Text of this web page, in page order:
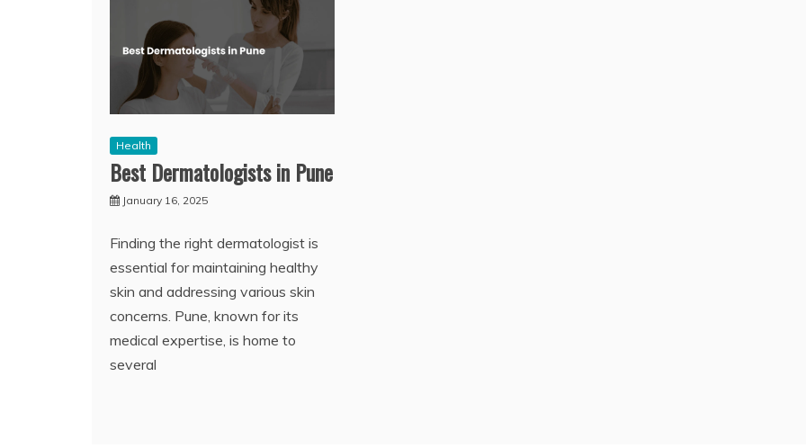
Health
Best Dermatologists in Pune
January 16, 2025
Finding the right dermatologist is
essential for maintaining healthy
skin and addressing various skin
concerns. Pune, known for its
medical expertise, is home to
several